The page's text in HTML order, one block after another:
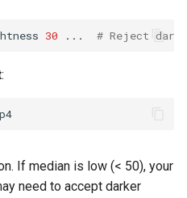
30 ... # Reject
:
If median is low (< 50), your
need to accept darker